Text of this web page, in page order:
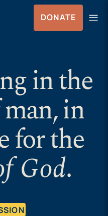
DONATE menu
Menu
in the
in
for the
God.